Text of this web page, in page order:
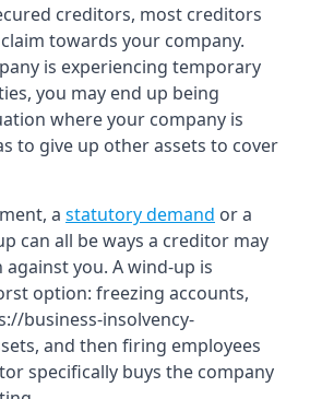
creditors, most creditors
towards your company.
is experiencing temporary
you may end up being
where your company is
to give up other assets to cover
a statutory demand or a
can all be ways a creditor may
you. A wind-up is
option: freezing accounts,
business-insolvency-
and then firing employees
specifically buys the company